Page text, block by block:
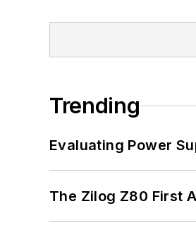
Trending
Evaluating Power
The Zilog Z80 First